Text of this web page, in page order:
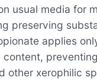
usual media for
preserving
applies
content,
other xerophilic